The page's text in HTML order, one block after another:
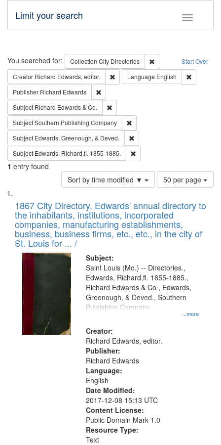
Toggle
Limit your search
Search Start Over
You searched for: Collection City Directories
Remove constraint
Creator Richard Edwards, editor. Remove constraint Creator: Richard
Language English
Publisher Richard Edwards
Subject Richard Edwards & Co.
SubjectSouthern Publishing Company
Subject Edwards, Greenough, & Deved.
Subject Edwards, Richard,fl. 1855-1885.
1 entry found
Sort by time modified ▼
Number
of
to
display
per
page
50 per page
Search
Results
List
of
files
deposited
in
Digital
Gateway
that
match
your
search
criteria
1867 City Directory, Edwards' annual directory to
the inhabitants, institutions, incorporated
companies, manufacturing establishments,
business, business firms, etc., etc., in the city of
St. Louis for ... /
Subject:
...more
Saint Louis (Mo.) -- Directories.,
Edwards, Richard,fl. 1855-1885.,
Richard Edwards & Co., Edwards,
Greenough, & Deved., Southern
Publishing Company
Creator:
Richard Edwards, editor.
Publisher:
Richard Edwards
Language:
English
Date Modified:
2017-12-08 15:13 UTC
Content License:
Public Domain Mark 1.0
Resource Type:
Text